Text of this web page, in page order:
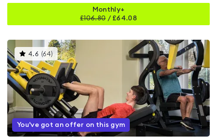
Monthly+
£106.80/ £64.08
4.6 (64) This
gyms
is
rated
4.6
out
of
5
You've got an offer on this gym